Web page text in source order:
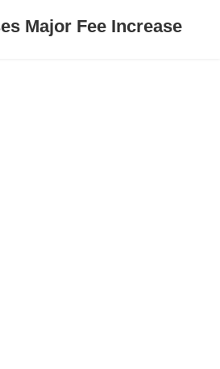
Major Fee Increase